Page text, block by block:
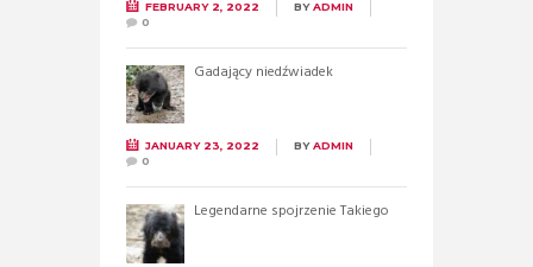
FEBRUARY 2, 2022 BYADMIN
0
Gadający niedźwiadek
JANUARY 23, 2022 BYADMIN
0
Legendarne spojrzenie Takiego